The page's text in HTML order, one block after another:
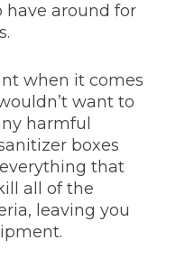
have around for
when it comes
want to
harmful
boxes
that
all of the
leaving you